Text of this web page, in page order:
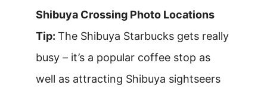
Shibuya Crossing Photo Locations
Tip: The Shibuya Starbucks gets really
busy – it’s a popular coffee stop as
well as attracting Shibuya sightseers